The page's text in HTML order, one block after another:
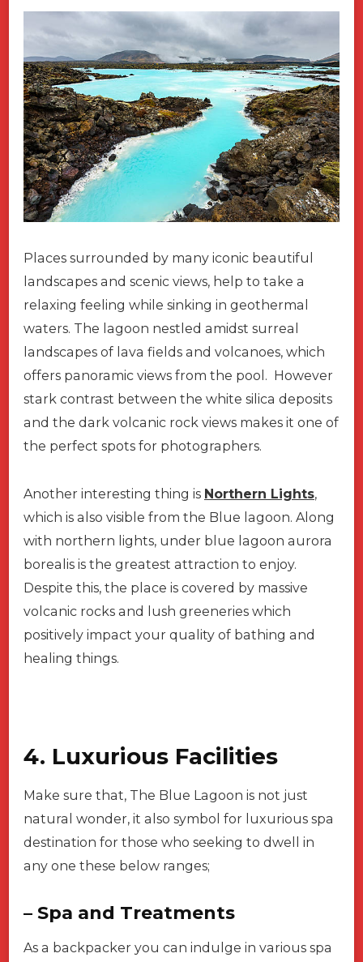
Places surrounded by many iconic beautiful
landscapes and scenic views, help to take a
relaxing feeling while sinking in geothermal
waters. The lagoon nestled amidst surreal
landscapes of lava fields and volcanoes, which
offers panoramic views from the pool. However
stark contrast between the white silica deposits
and the dark volcanic rock views makes it one of
the perfect spots for photographers.
Another interesting thing is Northern Lights,
which is also visible from the Blue lagoon. Along
with northern lights, under blue lagoon aurora
borealis is the greatest attraction to enjoy.
Despite this, the place is covered by massive
volcanic rocks and lush greeneries which
positively impact your quality of bathing and
healing things.
4. Luxurious Facilities
Make sure that, The Blue Lagoon is not just
natural wonder, it also symbol for luxurious spa
destination for those who seeking to dwell in
any one these below ranges;
– Spa and Treatments
As a backpacker you can indulge in various spa